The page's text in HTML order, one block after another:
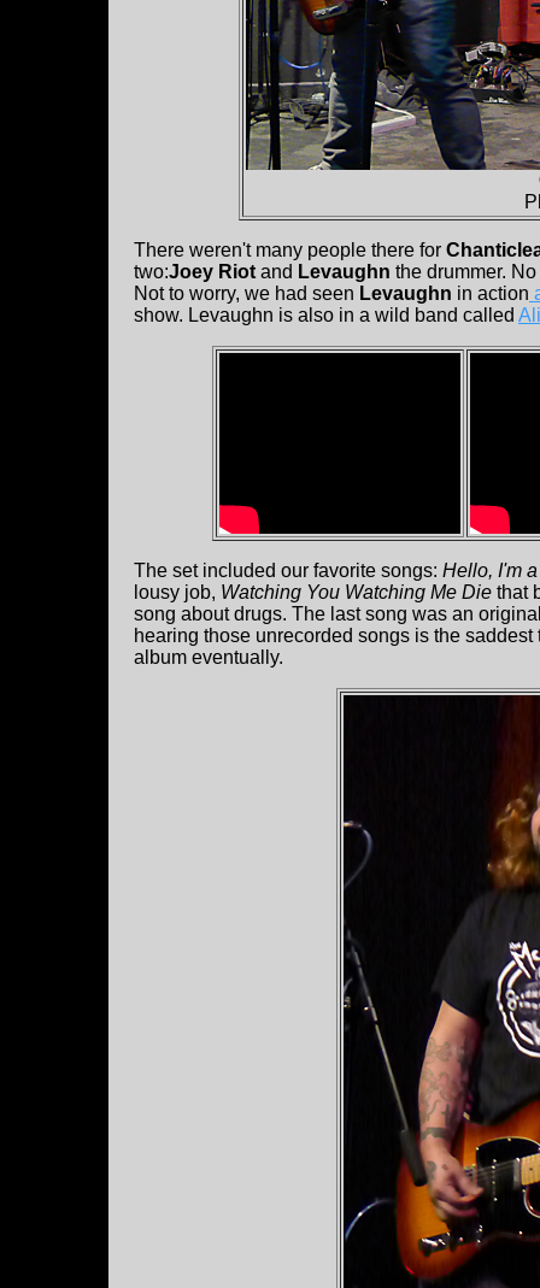
There weren't many people there for
two:Joey Riot and Levaughn the drummer.
Not to worry, we had seen Levaughn in action
show. Levaughn is also in a wild band called
The set included our favorite songs: Hello, I'm
lousy job, Watching You Watching Me Die that
song about drugs. The last song was an
hearing those unrecorded songs is the
album eventually.